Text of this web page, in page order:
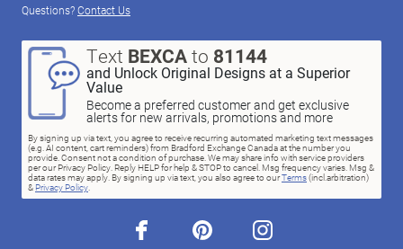
Questions?Contact Us
Text BEXCAto 81144
and Unlock Original Designs at a Superior
Value
Become a preferred customer and get exclusive
alerts for new arrivals, promotions and more
By signing up via text, you agree to receive recurring automated marketing text messages
(e.g. AI content, cart reminders) from Bradford Exchange Canada at the number you
provide. Consent not a condition of purchase. We may share info with service providers
per our Privacy Policy. Reply HELP for help & STOP to cancel. Msg frequency varies. Msg &
data rates may apply. By signing up via text, you also agree to ourTerms(incl.arbitration)
& Privacy Policy.
facebook pinterest instagram